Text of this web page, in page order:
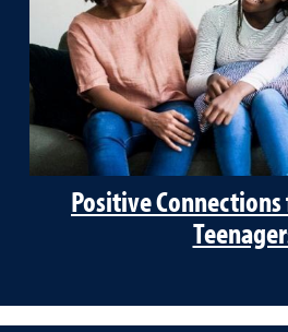
Positive